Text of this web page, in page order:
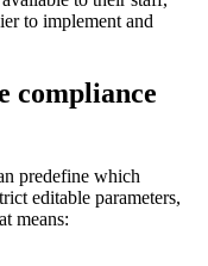
to implement and
compliance
predefine which
editable parameters,
means: